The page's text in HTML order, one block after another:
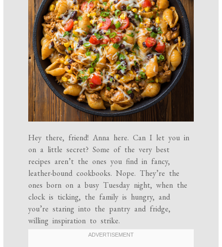
Hey there, friend! Anna here. Can I let you in
on a little secret? Some of the very best
recipes aren’t the ones you find in fancy,
leather-bound cookbooks. Nope. They’re the
ones born on a busy Tuesday night, when the
clock is ticking, the family is hungry, and
you’re staring into the pantry and fridge,
willing inspiration to strike.